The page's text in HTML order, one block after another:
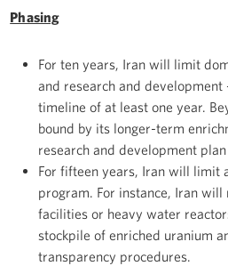
Phasing
For ten years, Iran will limit
and research and development
timeline of at least one year.
bound by its longer-term
research and development
For fifteen years, Iran will limit
program. For instance, Iran
facilities or heavy water
stockpile of enriched uranium
transparency procedures.